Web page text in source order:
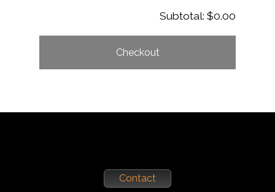
Subtotal: $0.00
Checkout
Contact